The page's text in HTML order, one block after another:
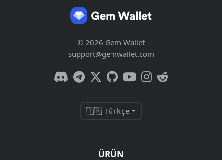
© 2026 Gem Wallet
support@gemwallet.com
🇹🇷 Türkçe
ÜRÜN